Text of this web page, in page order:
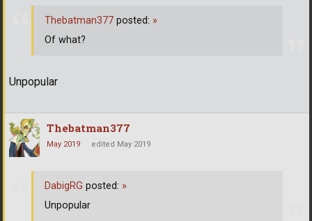
Unpopular
Thebatman377 posted: »
Of what?
Thebatman377
May 2019 edited May 2019
DabigRG posted: »
Unpopular